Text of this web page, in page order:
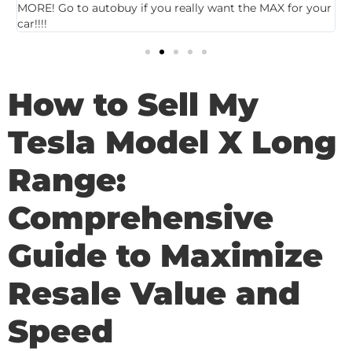
MORE! Go to autobuy if you really want the MAX for your
car!!!!
How to Sell My
Tesla Model X Long
Range:
Comprehensive
Guide to Maximize
Resale Value and
Speed